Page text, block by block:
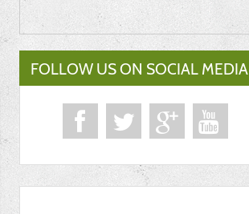
FOLLOW US ON SOCIAL MEDIA